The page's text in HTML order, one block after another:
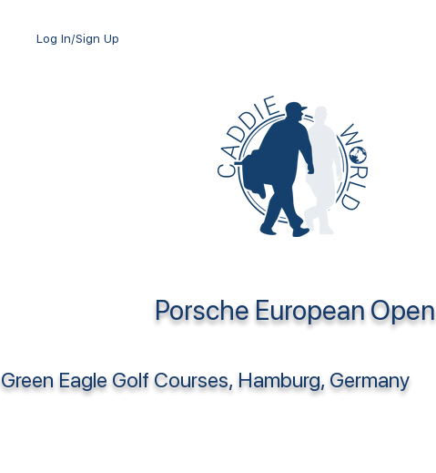
Log In/Sign Up
Porsche European Open
Green Eagle Golf Courses, Hamburg, Germany